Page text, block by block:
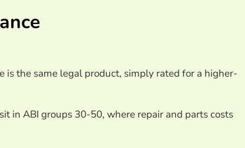
is the same legal product, simply rated for a higher-
in ABI groups 30-50, where repair and parts costs